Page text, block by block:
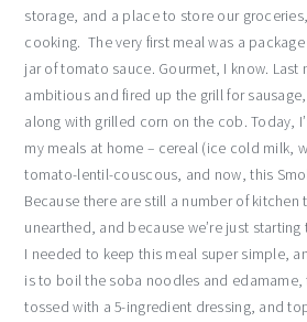
storage, and a place to store our
cooking. The very first meal was a
jar of tomato sauce. Gourmet, I know. Last
ambitious and fired up the grill for
along with grilled corn on the cob. Today,
my meals at home – cereal (ice cold milk,
tomato-lentil-couscous, and now, this
Because there are still a number of kitchen
unearthed, and because we’re just
I needed to keep this meal super simple,
is to boil the soba noodles and
tossed with a 5-ingredient dressing, and